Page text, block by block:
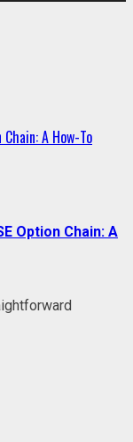
A How-To
Option Chain: A